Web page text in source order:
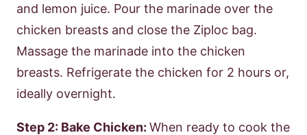
and lemon juice. Pour the marinade over the
chicken breasts and close the Ziploc bag.
Massage the marinade into the chicken
breasts. Refrigerate the chicken for 2 hours or,
ideally overnight.
Step 2: Bake Chicken: When ready to cook the